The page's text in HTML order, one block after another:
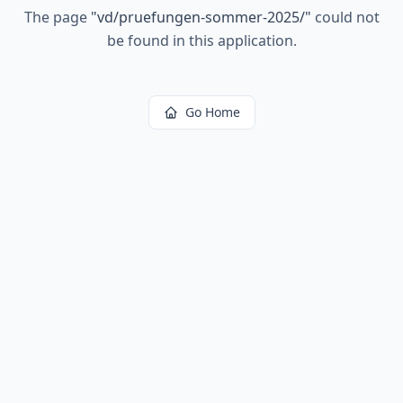
The page "vd/pruefungen-sommer-2025/" could not
be found in this application.
Go Home